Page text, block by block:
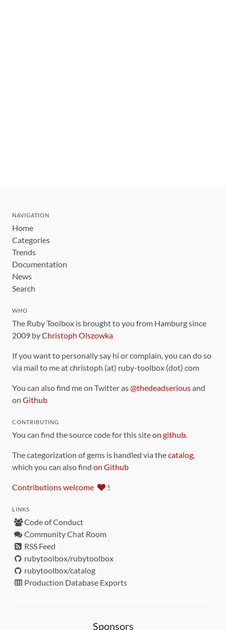
NAVIGATION
Home
Categories
Trends
Documentation
News
Search
WHO
The Ruby Toolbox is brought to you from Hamburg since
2009 byChristoph Olszowka
If you want to personally say hi or complain, you can do so
via mail to me at christoph (at) ruby-toolbox (dot) com
You can also find me on Twitter as@thedeadseriousand
on Github
CONTRIBUTING
You can find the source code for this siteon github.
The categorization of gems is handled via thecatalog,
which you can also find on Github
Contributions welcome !
LINKS
Code of Conduct
Community Chat Room
RSS Feed
rubytoolbox/rubytoolbox
rubytoolbox/catalog
Production Database Exports
Sponsors